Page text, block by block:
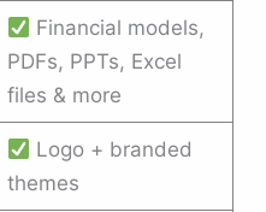
Financial models,
PDFs, PPTs, Excel
files & more
Logo + branded
themes